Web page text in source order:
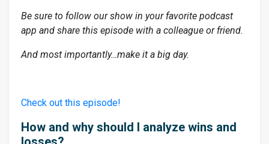
Be sure to follow our show in your favorite podcast
app and share this episode with a colleague or friend.
And most importantly…make it a big day.
Check out this episode!
How and why should I analyze wins and